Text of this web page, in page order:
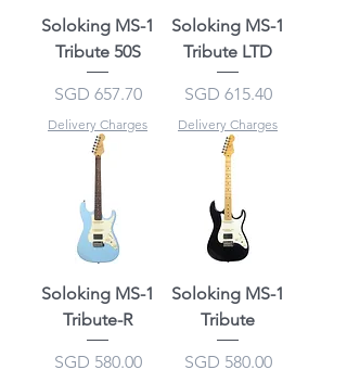
Soloking MS-1
Tribute 50S
Price
SGD 657.70
Delivery Charges
Soloking MS-1
Tribute LTD
Price
SGD 615.40
Delivery Charges
Soloking MS-1
Tribute-R
Price
SGD 580.00
Soloking MS-1
Tribute
Price
SGD 580.00